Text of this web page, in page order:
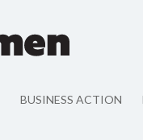
BUSINESS ACTION